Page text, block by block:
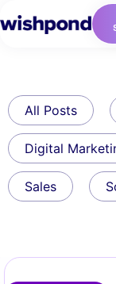
All Posts
Digital
Sales